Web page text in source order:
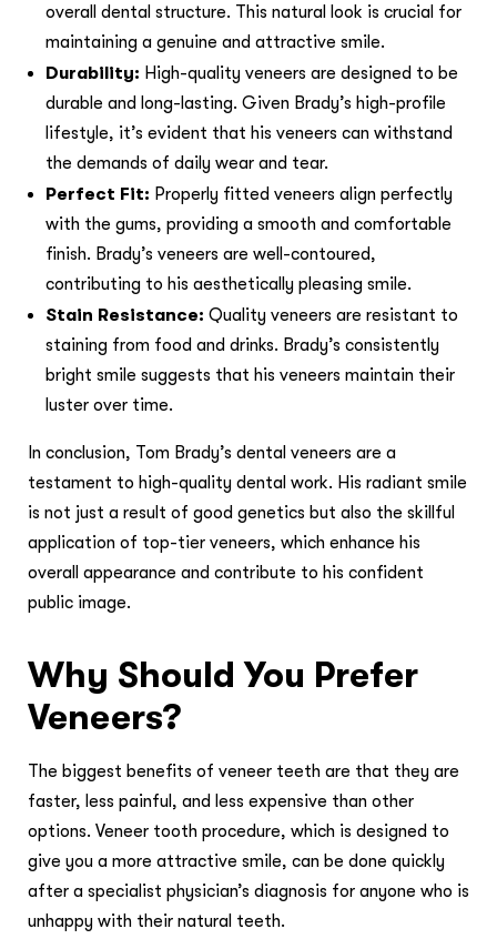
overall dental structure. This natural look is crucial for
maintaining a genuine and attractive smile.
Durability: High-quality veneers are designed to be
durable and long-lasting. Given Brady’s high-profile
lifestyle, it’s evident that his veneers can withstand
the demands of daily wear and tear.
Perfect Fit: Properly fitted veneers align perfectly
with the gums, providing a smooth and comfortable
finish. Brady’s veneers are well-contoured,
contributing to his aesthetically pleasing smile.
Stain Resistance: Quality veneers are resistant to
staining from food and drinks. Brady’s consistently
bright smile suggests that his veneers maintain their
luster over time.
In conclusion, Tom Brady’s dental veneers are a
testament to high-quality dental work. His radiant smile
is not just a result of good genetics but also the skillful
application of top-tier veneers, which enhance his
overall appearance and contribute to his confident
public image.
Why Should You Prefer
Veneers?
The biggest benefits of veneer teeth are that they are
faster, less painful, and less expensive than other
options. Veneer tooth procedure, which is designed to
give you a more attractive smile, can be done quickly
after a specialist physician’s diagnosis for anyone who is
unhappy with their natural teeth.